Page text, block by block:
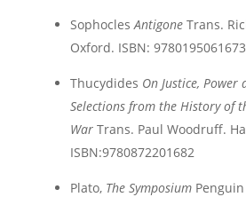
SophoclesAntigone Trans.
Oxford. ISBN: 9780195061673
Thucydides On Justice,
Selections from the History of
WarTrans. Paul Woodruff.
ISBN:9780872201682
Plato, The Symposium